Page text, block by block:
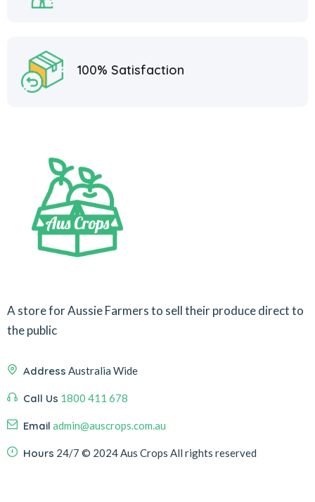
100% Satisfaction
A store for Aussie Farmers to sell their produce direct to
the public
Address Australia Wide
Call Us 1800 411 678
Email admin@auscrops.com.au
Hours 24/7 © 2024 Aus Crops All rights reserved